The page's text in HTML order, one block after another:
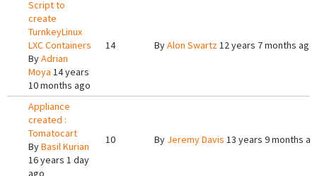
Script to
create
TurnkeyLinux
LXC Containers
ByAdrian
Moya 14 years
10 months ago
14 ByAlon Swartz12 years 7 months ago
Appliance
created :
Tomatocart
ByBasil Kurian
16 years 1 day
ago
10 By Jeremy Davis 13 years 9 months